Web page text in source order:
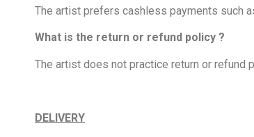
The artist prefers cashless payments such
What is the return or refund policy ?
The artist does not practice return or refund
DELIVERY